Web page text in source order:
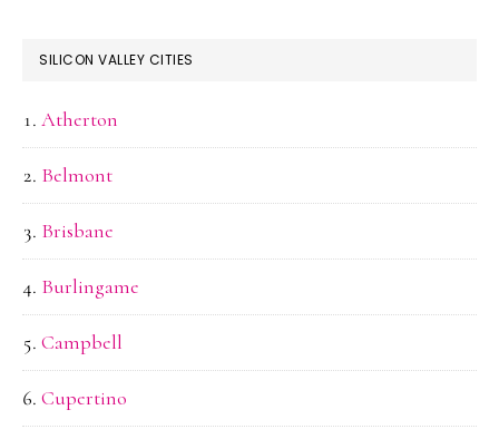
SILICON VALLEY CITIES
Atherton
Belmont
Brisbane
Burlingame
Campbell
Cupertino